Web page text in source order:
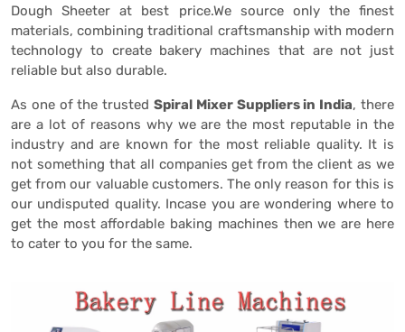
Dough Sheeter at best price.We source only the finest
materials, combining traditional craftsmanship with modern
technology to create bakery machines that are not just
reliable but also durable.
As one of the trusted Spiral Mixer Suppliers in India, there
are a lot of reasons why we are the most reputable in the
industry and are known for the most reliable quality. It is
not something that all companies get from the client as we
get from our valuable customers. The only reason for this is
our undisputed quality. Incase you are wondering where to
get the most affordable baking machines then we are here
to cater to you for the same.